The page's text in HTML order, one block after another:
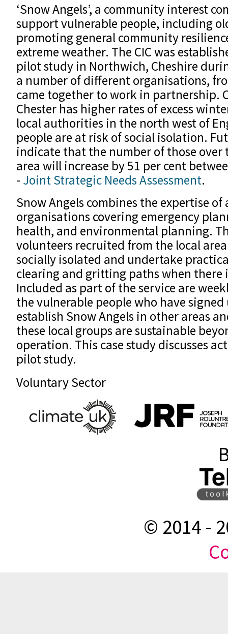
‘Snow Angels’, a community interest
support vulnerable people, including
promoting general community
extreme weather. The CIC was
pilot study in Northwich, Cheshire
a number of different organisations,
came together to work in partnership.
Chester has higher rates of excess
local authorities in the north west of
people are at risk of social isolation.
indicate that the number of those over
area will increase by 51 per cent
- Joint Strategic Needs Assessment.
Snow Angels combines the expertise
organisations covering emergency
health, and environmental planning.
volunteers recruited from the local
socially isolated and undertake
clearing and gritting paths when there
Included as part of the service are
the vulnerable people who have signed
establish Snow Angels in other areas
these local groups are sustainable
operation. This case study discusses
pilot study.
Voluntary Sector
© 2014 -